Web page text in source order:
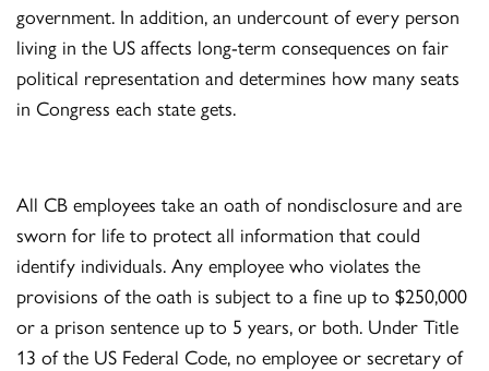
government. In addition, an undercount of every person
living in the US affects long-term consequences on fair
political representation and determines how many seats
in Congress each state gets.
All CB employees take an oath of nondisclosure and are
sworn for life to protect all information that could
identify individuals. Any employee who violates the
provisions of the oath is subject to a fine up to $250,000
or a prison sentence up to 5 years, or both. Under Title
13 of the US Federal Code, no employee or secretary of